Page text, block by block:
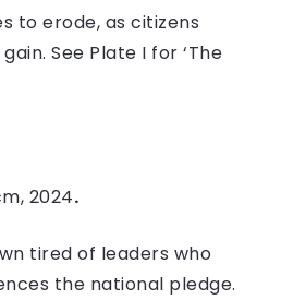
to erode, as citizens
See Plate I for ‘The
2024.
tired of leaders who
the national pledge.